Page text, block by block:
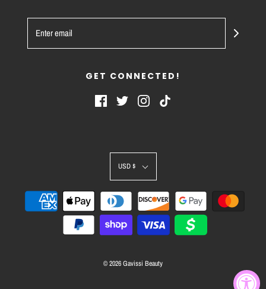
GET CONNECTED!
USD $
© 2026 Gavissi Beauty